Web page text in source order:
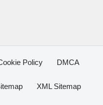
Policy DMCA
XML Sitemap